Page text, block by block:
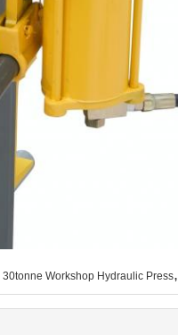
30tonne Workshop Hydraulic Press,